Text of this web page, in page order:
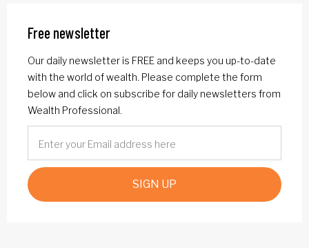
Free newsletter
Our daily newsletter is FREE and keeps you up-to-date
with the world of wealth. Please complete the form
below and click on subscribe for daily newsletters from
Wealth Professional.
SIGN UP